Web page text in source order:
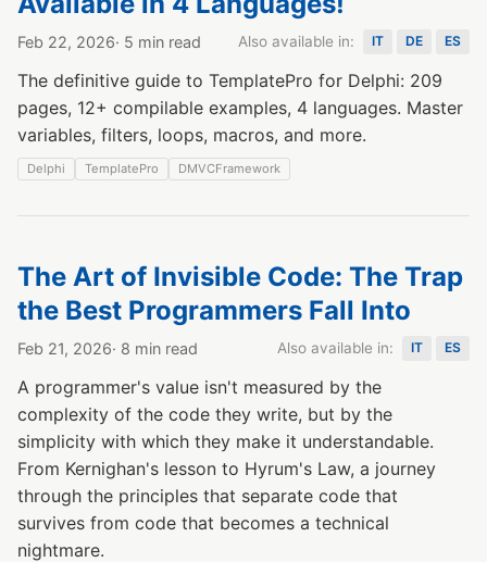
Feb 22, 2026· 5 min read Also available in: IT DE ES
The definitive guide to TemplatePro for Delphi: 209
pages, 12+ compilable examples, 4 languages. Master
variables, filters, loops, macros, and more.
Delphi TemplatePro DMVCFramework
The Art of Invisible Code: The Trap
the Best Programmers Fall Into
Feb 21, 2026· 8 min read Also available in: IT ES
A programmer's value isn't measured by the
complexity of the code they write, but by the
simplicity with which they make it understandable.
From Kernighan's lesson to Hyrum's Law, a journey
through the principles that separate code that
survives from code that becomes a technical
nightmare.